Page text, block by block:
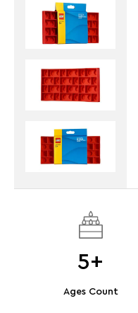
5+
Ages Count